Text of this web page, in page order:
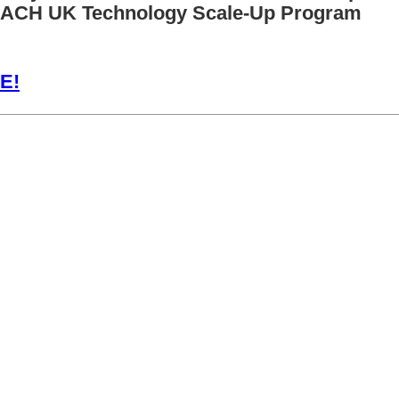
UK Technology Scale-Up Program